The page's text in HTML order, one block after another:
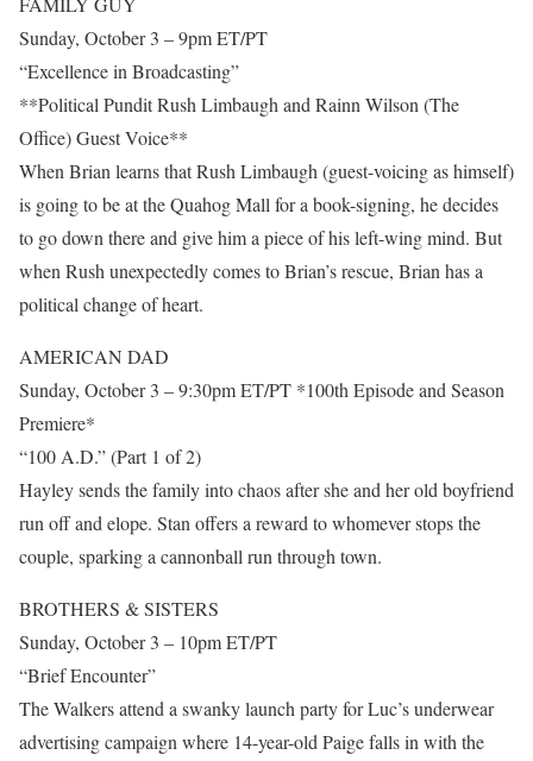
Sunday, October 3 – 9pm ET/PT
“Excellence in Broadcasting”
**Political Pundit Rush Limbaugh and Rainn Wilson (The
Office) Guest Voice**
When Brian learns that Rush Limbaugh (guest-voicing as himself)
is going to be at the Quahog Mall for a book-signing, he decides
to go down there and give him a piece of his left-wing mind. But
when Rush unexpectedly comes to Brian’s rescue, Brian has a
political change of heart.
AMERICAN DAD
Sunday, October 3 – 9:30pm ET/PT *100th Episode and Season
Premiere*
“100 A.D.” (Part 1 of 2)
Hayley sends the family into chaos after she and her old boyfriend
run off and elope. Stan offers a reward to whomever stops the
couple, sparking a cannonball run through town.
BROTHERS & SISTERS
Sunday, October 3 – 10pm ET/PT
“Brief Encounter”
The Walkers attend a swanky launch party for Luc’s underwear
advertising campaign where 14-year-old Paige falls in with the